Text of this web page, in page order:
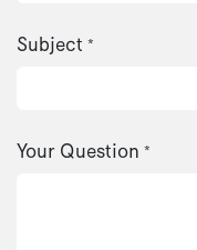
Subject *
Your Question *